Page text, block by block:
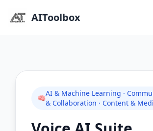
AIToolbox
🧠
AI & Machine Learning ·
& Collaboration · Content &